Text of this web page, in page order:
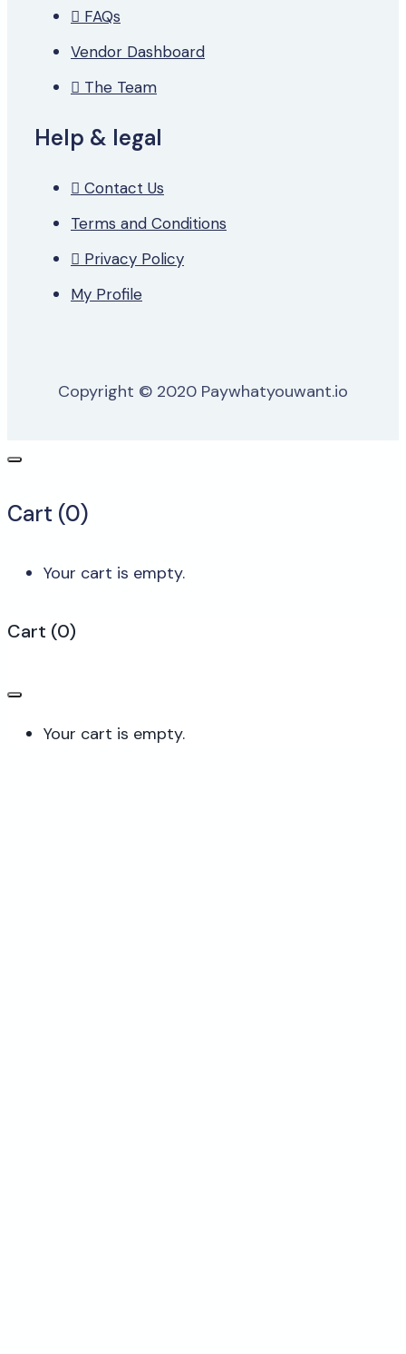
FAQs
Vendor Dashboard
The Team
Help & legal
Contact Us
Terms and Conditions
Privacy Policy
My Profile
Copyright © 2020 Paywhatyouwant.io
Cart (0)
Your cart is empty.
Cart (0)
Your cart is empty.